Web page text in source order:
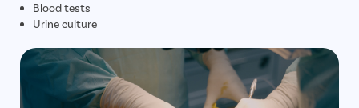
Blood tests
Urine culture